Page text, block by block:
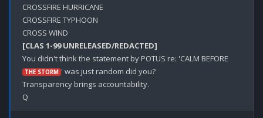
CROSSFIRE HURRICANE
CROSSFIRE TYPHOON
[CLAS 1-99 UNRELEASED/REDACTED]
You didn't think the statement by POTUS re: 'CALM BEFORE
THE STORM ' was just random did you?
Transparency brings accountability.